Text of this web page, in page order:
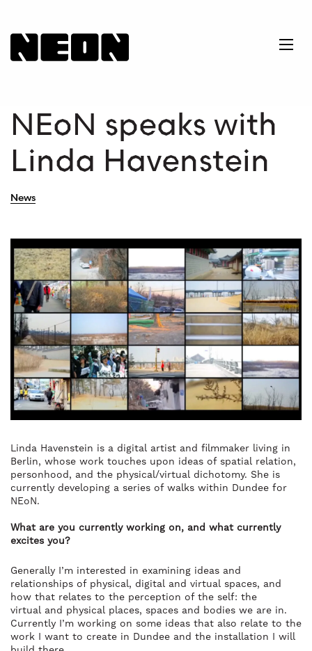
NEoN Digital Arts
NEoN speaks with
Linda Havenstein
News
Linda Havenstein is a digital artist and filmmaker living in
Berlin, whose work touches upon ideas of spatial relation,
personhood, and the physical/virtual dichotomy. She is
currently developing a series of walks within Dundee for
NEoN.
What are you currently working on, and what currently
excites you?
Generally I’m interested in examining ideas and
relationships of physical, digital and virtual spaces, and
how that relates to the perception of the self: the
virtual and physical places, spaces and bodies we are in.
Currently I’m working on some ideas that also relate to the
work I want to create in Dundee and the installation I will